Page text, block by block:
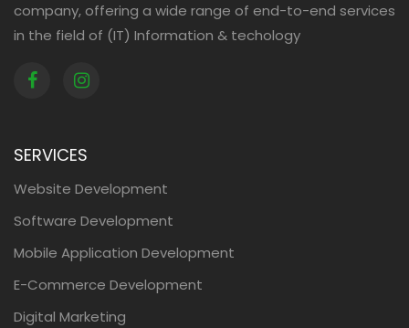
company, offering a wide range of end-to-end services
in the field of (IT) Information & techology
SERVICES
Website Development
Software Development
Mobile Application Development
E-Commerce Development
Digital Marketing